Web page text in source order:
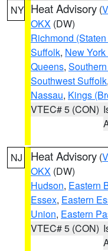
NY Heat Advisory (
OKX (DW)
Richmond (Staten
Suffolk, New
Queens,
Southwest Suffolk,
Nassau, Kings
VTEC# 5 (CON)
NJ Heat Advisory (
OKX (DW)
Hudson, Eastern
Essex, Eastern
Union, Eastern
VTEC# 5 (CON)